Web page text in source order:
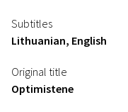
Subtitles
Lithuanian, English
Original title
Optimistene